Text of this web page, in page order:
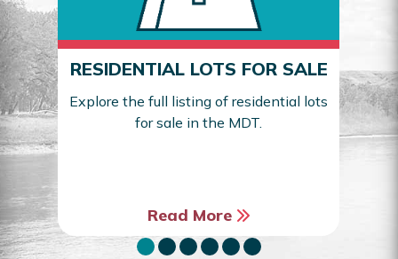
RESIDENTIAL LOTS FOR SALE
Explore the full listing of residential lots
for sale in the MDT.
Read More